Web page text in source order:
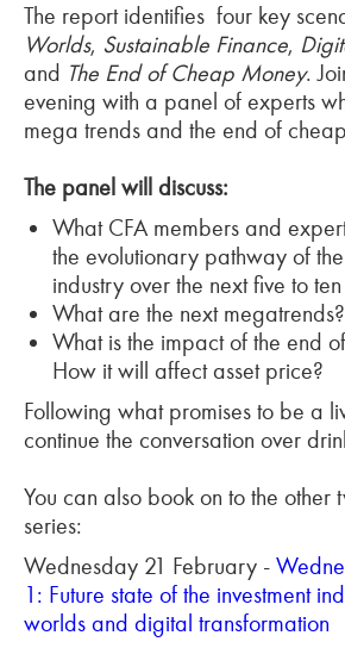
The report identifies four key
Worlds, Sustainable Finance,
and The End of Cheap Money.
evening with a panel of experts
mega trends and the end of
The panel will discuss:
What CFA members and
the evolutionary pathway of
industry over the next five to
What are the next megatrends?
What is the impact of the end
How it will affect asset price?
Following what promises to be a
continue the conversation over
You can also book on to the other
series:
Wednesday 21 February -
1: Future state of the investment
worlds and digital transformation